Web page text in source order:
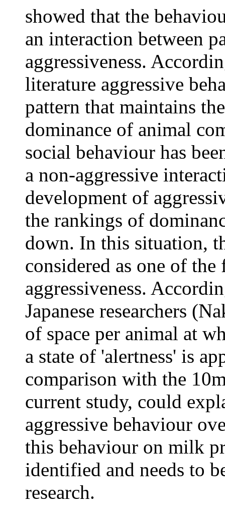
showed that the
an interaction between
aggressiveness.
literature aggressive
pattern that maintains
dominance of animal
social behaviour has
a non-aggressive
development of
the rankings of
down. In this situation,
considered as one of
aggressiveness.
Japanese researchers
of space per animal at
a state of 'alertness' is
comparison with the
current study, could
aggressive behaviour
this behaviour on milk
identified and needs to
research.